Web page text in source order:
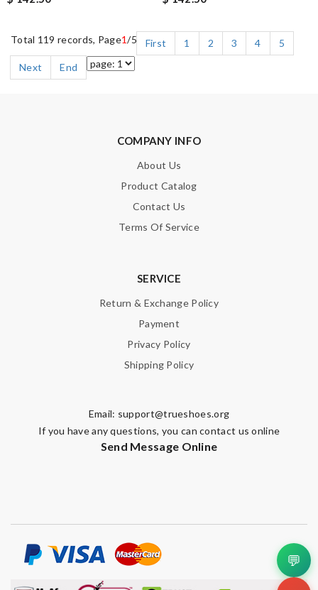
Total 119 records, Page1/5 First 1 2 3 4
5
Next
End
COMPANY INFO
About Us
Product Catalog
Contact Us
Terms Of Service
SERVICE
Return & Exchange Policy
Payment
Privacy Policy
Shipping Policy
Email: support@trueshoes.org
If you have any questions, you can contact us online
Send Message Online
💬